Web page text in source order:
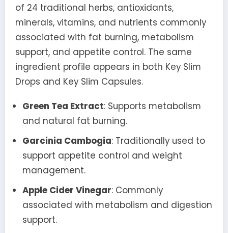
of 24 traditional herbs, antioxidants,
minerals, vitamins, and nutrients commonly
associated with fat burning, metabolism
support, and appetite control. The same
ingredient profile appears in both Key Slim
Drops and Key Slim Capsules.
Green Tea Extract: Supports metabolism
and natural fat burning.
Garcinia Cambogia: Traditionally used to
support appetite control and weight
management.
Apple Cider Vinegar: Commonly
associated with metabolism and digestion
support.